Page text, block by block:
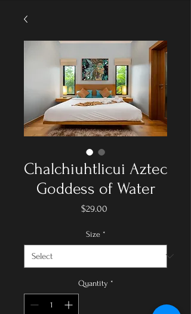
Chalchiuhtlicui Aztec
Goddess of Water
$29.00Price
Size *
Quantity *